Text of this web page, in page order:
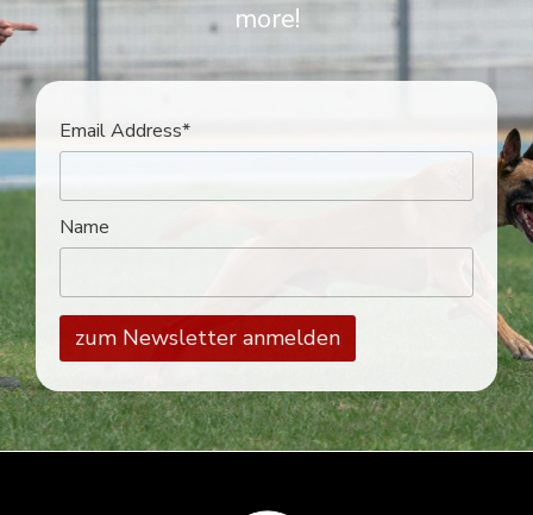
more!
Email Address*
Name